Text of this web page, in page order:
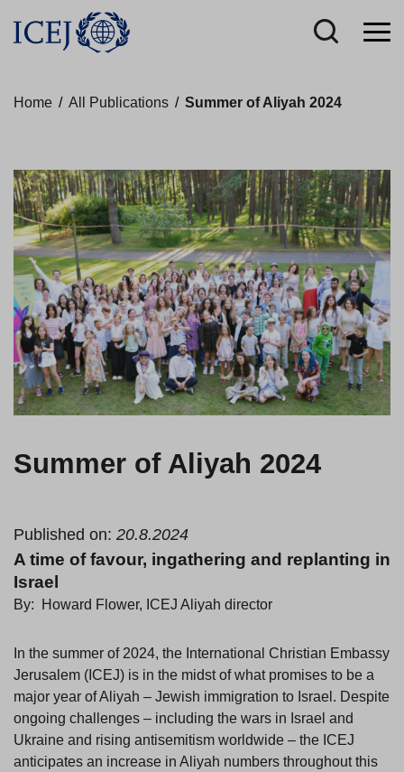
Home / All Publications / Summer of Aliyah 2024
Summer of Aliyah 2024
Published on: 20.8.2024
A time of favour, ingathering and replanting in
Israel
By: Howard Flower, ICEJ Aliyah director
In the summer of 2024, the International Christian Embassy
Jerusalem (ICEJ) is in the midst of what promises to be a
major year of Aliyah – Jewish immigration to Israel. Despite
ongoing challenges – including the wars in Israel and
Ukraine and rising antisemitism worldwide – the ICEJ
anticipates an increase in Aliyah numbers throughout this